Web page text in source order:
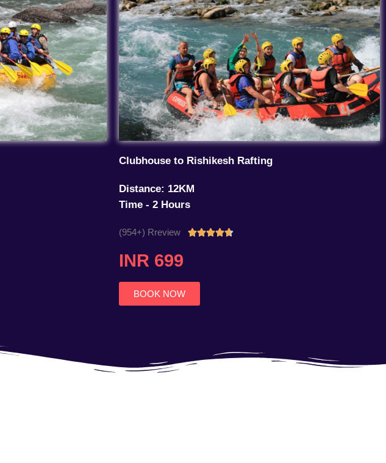
Clubhouse to Rishikesh Rafting
Distance: 12KM
Time - 2 Hours
(954+) Rreview Rated
INR 699
BOOK NOW